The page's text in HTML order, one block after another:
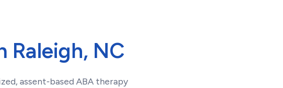
Raleigh, NC
assent-based ABA therapy